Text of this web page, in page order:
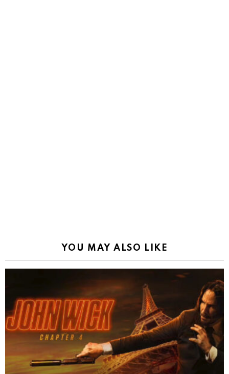
YOU MAY ALSO LIKE